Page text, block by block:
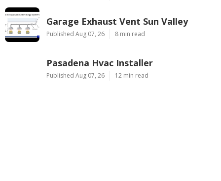
Garage Exhaust Vent Sun Valley
Published Aug 07, 26 8 min read
Pasadena Hvac Installer
Published Aug 07, 26 12 min read